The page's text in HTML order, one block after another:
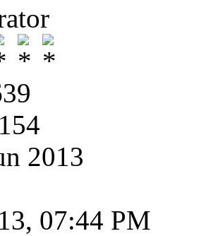
2013
07:44 PM